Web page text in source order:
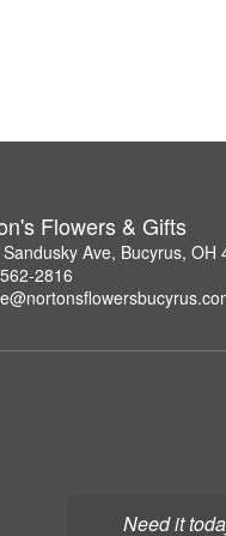
Need it
Flowers & Gifts
Ave, Bucyrus, OH
2816